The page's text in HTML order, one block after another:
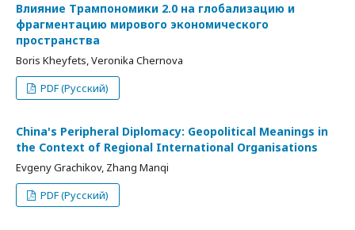
Влияние Трампономики 2.0 на глобализацию и
фрагментацию мирового экономического
пространства
Boris Kheyfets, Veronika Chernova
PDF (Русский)
China's Peripheral Diplomacy: Geopolitical Meanings in
the Context of Regional International Organisations
Evgeny Grachikov, Zhang Manqi
PDF (Русский)